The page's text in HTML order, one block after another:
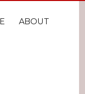
ABOUT